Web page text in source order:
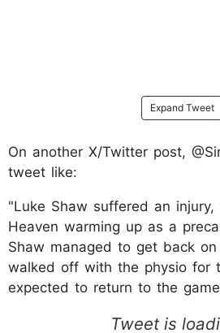
Expand Tweet
On another X/Twitter post,
tweet like:
"Luke Shaw suffered an
Heaven warming up as a
Shaw managed to get back
walked off with the physio for
expected to return to the